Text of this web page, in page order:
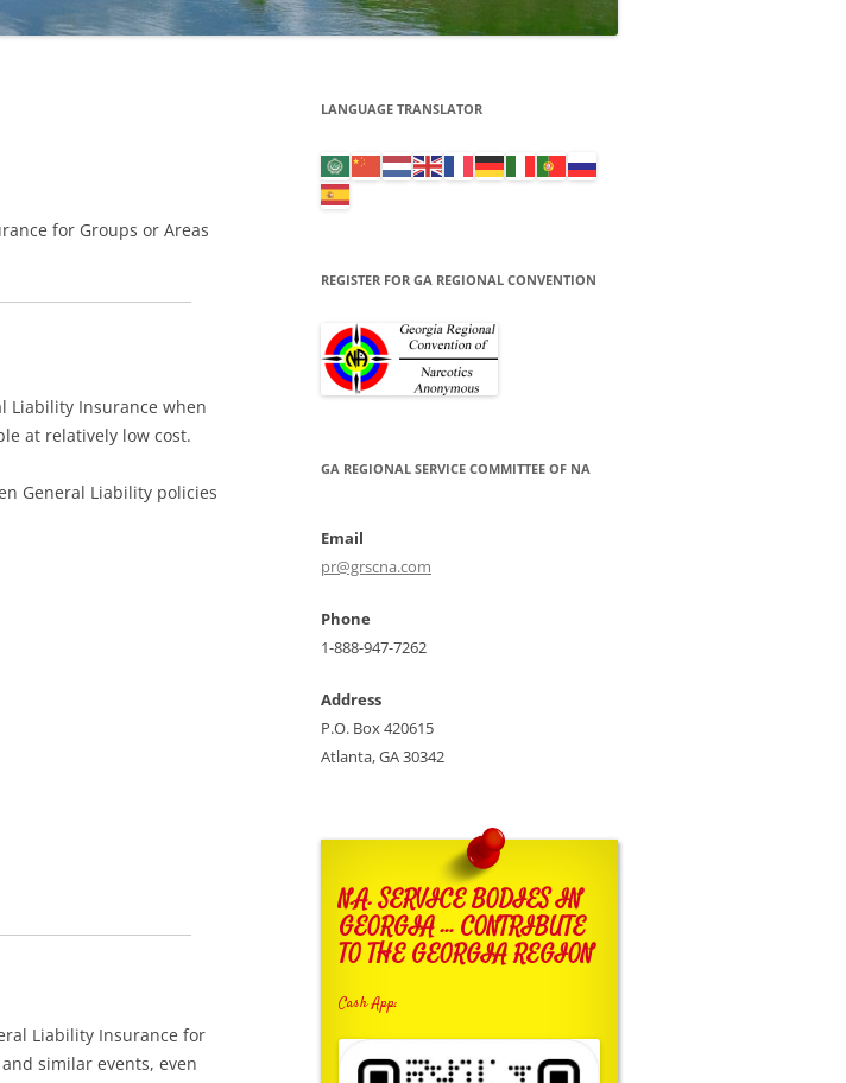
for Groups or Areas
Liability Insurance when
at relatively low cost.
General Liability policies
Liability Insurance for
similar events, even
LANGUAGE TRANSLATOR
REGISTER FOR GA REGIONAL CONVENTION
GA REGIONAL SERVICE COMMITTEE OF NA
Email
pr@grscna.com
Phone
1-888-947-7262
Address
P.O. Box 420615
Atlanta, GA 30342
N.A. SERVICE BODIES IN
GEORGIA … CONTRIBUTE
TO THE GEORGIA REGION
Cash App: